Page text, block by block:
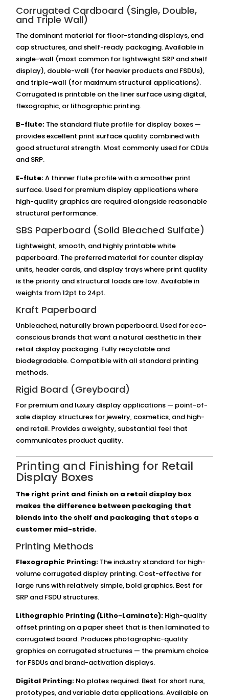
Corrugated Cardboard (Single, Double,
and Triple Wall)
The dominant material for floor-standing displays, end
cap structures, and shelf-ready packaging. Available in
single-wall (most common for lightweight SRP and shelf
display), double-wall (for heavier products and FSDUs),
and triple-wall (for maximum structural applications).
Corrugated is printable on the liner surface using digital,
flexographic, or lithographic printing.
B-flute: The standard flute profile for display boxes —
provides excellent print surface quality combined with
good structural strength. Most commonly used for CDUs
and SRP.
E-flute:A thinner flute profile with a smoother print
surface. Used for premium display applications where
high-quality graphics are required alongside reasonable
structural performance.
SBS Paperboard (Solid Bleached Sulfate)
Lightweight, smooth, and highly printable white
paperboard. The preferred material for counter display
units, header cards, and display trays where print quality
is the priority and structural loads are low. Available in
weights from 12pt to 24pt.
Kraft Paperboard
Unbleached, naturally brown paperboard. Used for eco-
conscious brands that want a natural aesthetic in their
retail display packaging. Fully recyclable and
biodegradable. Compatible with all standard printing
methods.
Rigid Board (Greyboard)
For premium and luxury display applications — point-of-
sale display structures for jewelry, cosmetics, and high-
end retail. Provides a weighty, substantial feel that
communicates product quality.
Printing and Finishing for Retail
Display Boxes
The right print and finish on a retail display box
makes the difference between packaging that
blends into the shelf and packaging that stops a
customer mid-stride.
Printing Methods
Flexographic Printing: The industry standard for high-
volume corrugated display printing. Cost-effective for
large runs with relatively simple, bold graphics. Best for
SRP and FSDU structures.
Lithographic Printing (Litho-Laminate): High-quality
offset printing on a paper sheet that is then laminated to
corrugated board. Produces photographic-quality
graphics on corrugated structures — the premium choice
for FSDUs and brand-activation displays.
Digital Printing: No plates required. Best for short runs,
prototypes, and variable data applications. Available on